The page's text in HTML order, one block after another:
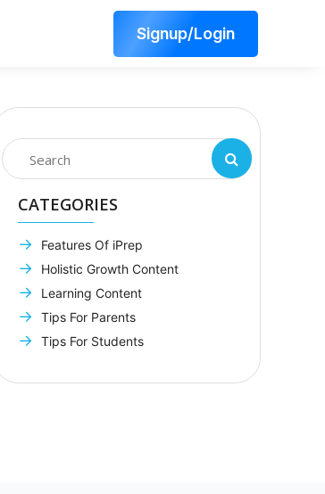
Signup/Login
CATEGORIES
Features Of iPrep
Holistic Growth Content
Learning Content
Tips For Parents
Tips For Students